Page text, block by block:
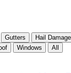
Gutters Hail Damage
Windows All